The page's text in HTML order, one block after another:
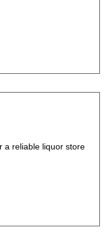
a reliable liquor store